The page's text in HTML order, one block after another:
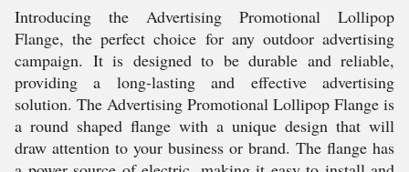
Introducing the Advertising Promotional Lollipop
Flange, the perfect choice for any outdoor advertising
campaign. It is designed to be durable and reliable,
providing a long-lasting and effective advertising
solution. The Advertising Promotional Lollipop Flange is
a round shaped flange with a unique design that will
draw attention to your business or brand. The flange has